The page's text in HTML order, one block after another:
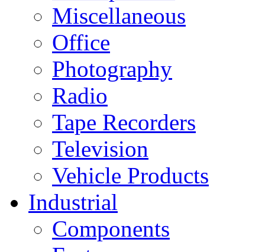
Miscellaneous
Office
Photography
Radio
Tape Recorders
Television
Vehicle Products
Industrial
Components